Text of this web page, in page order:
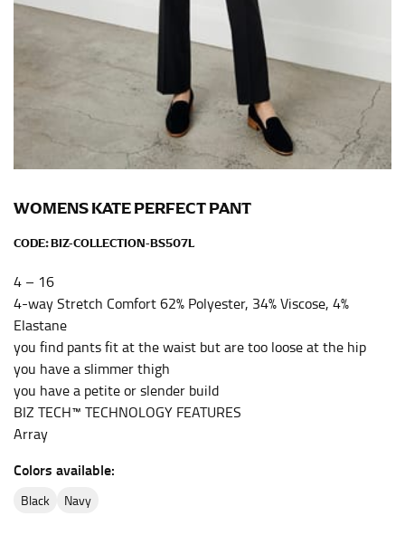
WOMENS KATE PERFECT PANT
CODE:BIZ-COLLECTION-BS507L
4 – 16
4-way Stretch Comfort 62% Polyester, 34% Viscose, 4%
Elastane
you find pants fit at the waist but are too loose at the hip
you have a slimmer thigh
you have a petite or slender build
BIZ TECH™ TECHNOLOGY FEATURES
Array
Colors available:
black navy
This measurement is used for tops and dresses.
Place one end of the tape measure at the
fullest part of your bust and wrap it around your body
to get the measurement, keeping the tape parallel to
the floor.
Men and kids:
Place one end of the tape measure at
the center of your chest. Wrap it around your body,
WAIST
This measurement is used for tops, dresses, and
bottoms.
Most clothing lines use the measurement of the
“natural waist” for their size guides. To measure your
natural waist, you want to find the narrowest part of
your waist, located above your belly button and below
your rib cage.
Note some brands use a “low” waist measurement. For
trousers would normally ride.